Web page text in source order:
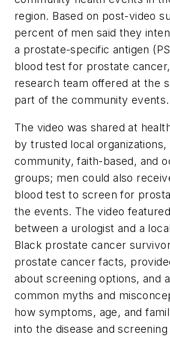
region. Based on post-video
percent of men said they
a prostate-specific antigen
blood test for prostate
research team offered at the
part of the community events.
The video was shared at
by trusted local organizations,
community, faith-based, and
groups; men could also
blood test to screen for
the events. The video
between a urologist and a
Black prostate cancer
prostate cancer facts,
about screening options, and
common myths and
how symptoms, age, and
into the disease and